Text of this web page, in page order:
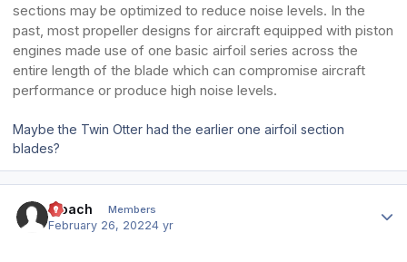
sections may be optimized to reduce noise levels. In the
past, most propeller designs for aircraft equipped with piston
engines made use of one basic airfoil series across the
entire length of the blade which can compromise aircraft
performance or produce high noise levels.
Maybe the Twin Otter had the earlier one airfoil section
blades?
Moach Members
February 26, 20224 yr